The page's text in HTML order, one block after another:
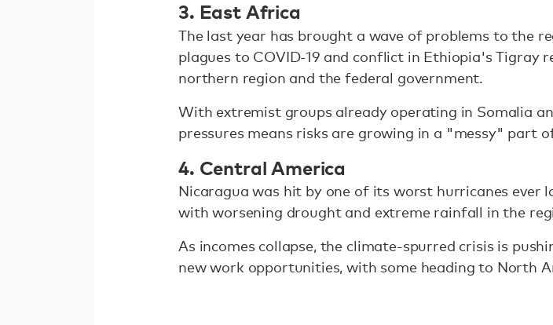
3. East Africa
The last year has brought a wave of problems to the
plagues to COVID-19 and conflict in Ethiopia's
northern region and the federal government.
With extremist groups already operating in Somalia
pressures means risks are growing in a "messy" part
4. Central America
Nicaragua was hit by one of its worst hurricanes ever
with worsening drought and extreme rainfall in the
As incomes collapse, the climate-spurred crisis is
new work opportunities, with some heading to North